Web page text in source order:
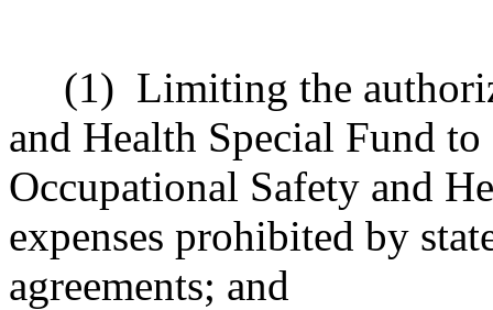
(1) Limiting the
and Health Special Fund
Occupational Safety and
expenses prohibited by
agreements; and